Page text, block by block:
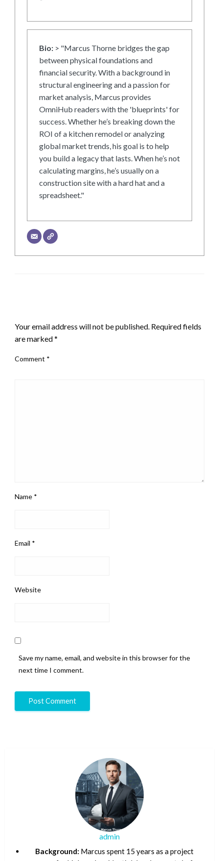
Bio: > "Marcus Thorne bridges the gap
between physical foundations and
financial security. With a background in
structural engineering and a passion for
market analysis, Marcus provides
OmniHub readers with the 'blueprints' for
success. Whether he’s breaking down the
ROI of a kitchen remodel or analyzing
global market trends, his goal is to help
you build a legacy that lasts. When he’s not
calculating margins, he’s usually on a
construction site with a hard hat and a
spreadsheet."
Your email address will not be published. Required fields
are marked*
Comment *
Name *
Email *
Website
Save my name, email, and website in this browser for the
next time I comment.
admin
Background: Marcus spent 15 years as a project